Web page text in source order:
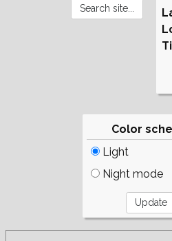
Color
Light
Night mode